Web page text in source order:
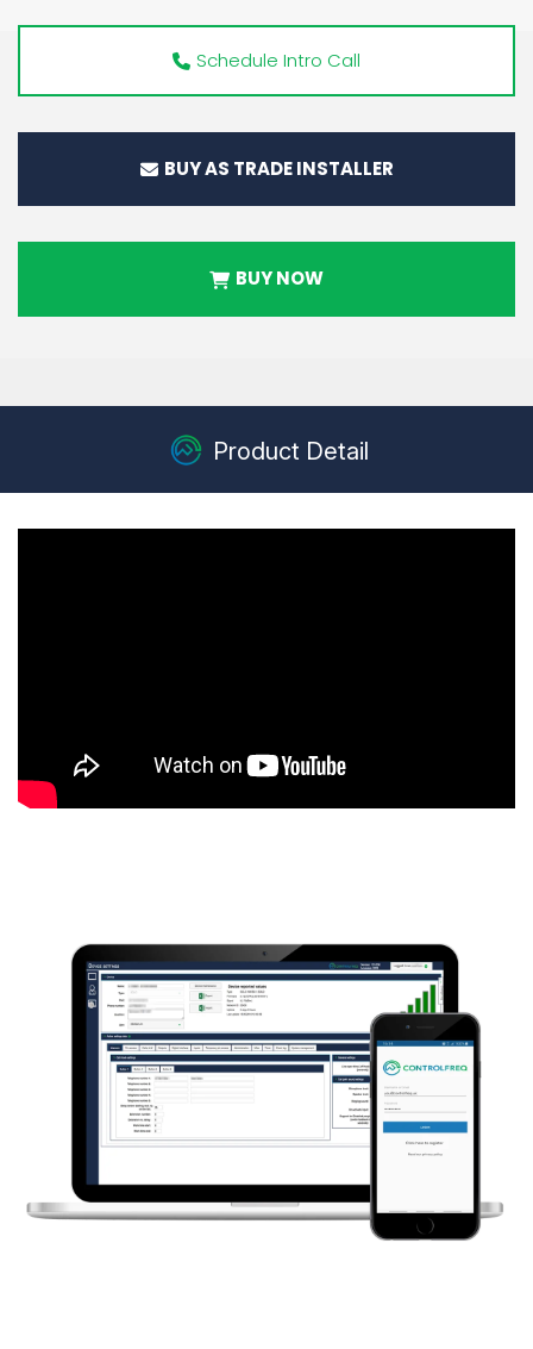
Schedule Intro Call
BUY AS TRADE INSTALLER
BUY NOW
Product Detail